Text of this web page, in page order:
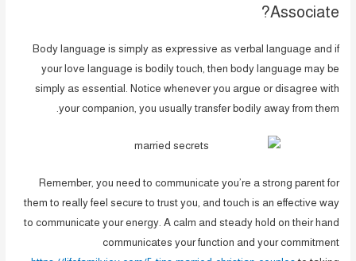
Associate?
Body language is simply as expressive as verbal language and if
your love language is bodily touch, then body language may be
simply as essential. Notice whenever you argue or disagree with
your companion, you usually transfer bodily away from them.
Remember, you need to communicate you’re a strong parent for
them to really feel secure to trust you, and touch is an effective way
to communicate your energy. A calm and steady hold on their hand
communicates your function and your commitment